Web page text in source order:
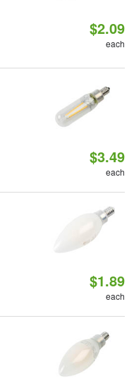
$2.09
each
$3.49
each
$1.89
each